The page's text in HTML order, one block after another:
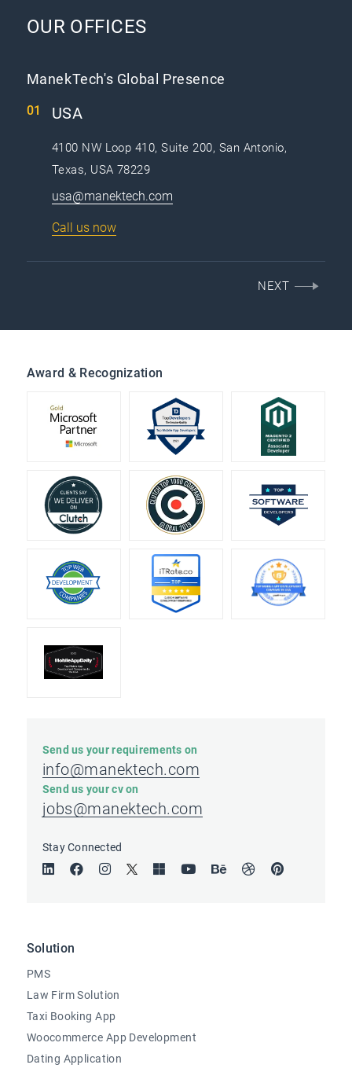
OUR OFFICES
ManekTech's Global Presence
USA
4100 NW Loop 410, Suite 200, San Antonio,
Texas, USA 78229
usa@manektech.com
Call us now
NEXT
Solution
PMS
Law Firm Solution
Taxi Booking App
Woocommerce App Development
Dating Application
Award & Recognization
Send us your requirements on
info@manektech.com
Send us your cv on
jobs@manektech.com
Stay Connected